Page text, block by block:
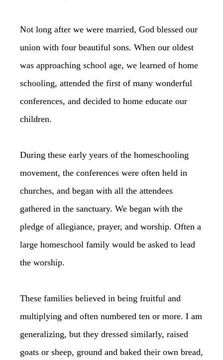
Not long after we were married, God blessed our
union with four beautiful sons. When our oldest
was approaching school age, we learned of home
schooling, attended the first of many wonderful
conferences, and decided to home educate our
children.
During these early years of the homeschooling
movement, the conferences were often held in
churches, and began with all the attendees
gathered in the sanctuary. We began with the
pledge of allegiance, prayer, and worship. Often a
large homeschool family would be asked to lead
the worship.
These families believed in being fruitful and
multiplying and often numbered ten or more. I am
generalizing, but they dressed similarly, raised
goats or sheep, ground and baked their own bread,